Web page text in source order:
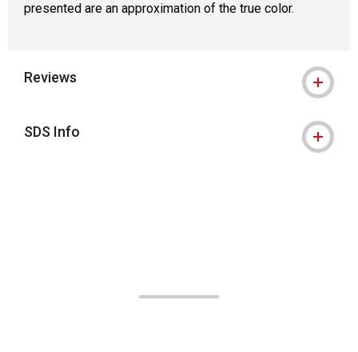
presented are an approximation of the true color.
Reviews
SDS Info